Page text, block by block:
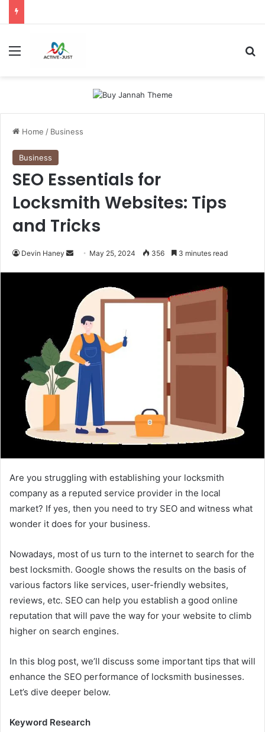
Home / Business
Business
SEO Essentials for
Locksmith Websites: Tips
and Tricks
Devin Haney
a
n
e
m
a
i
May 25, 2024 356 3 minutes read
Are you struggling with establishing your locksmith
company as a reputed service provider in the local
market? If yes, then you need to try SEO and witness what
wonder it does for your business.
Nowadays, most of us turn to the internet to search for the
best locksmith. Google shows the results on the basis of
various factors like services, user-friendly websites,
reviews, etc. SEO can help you establish a good online
reputation that will pave the way for your website to climb
higher on search engines.
In this blog post, we’ll discuss some important tips that will
enhance the SEO performance of locksmith businesses.
Let’s dive deeper below.
Keyword Research